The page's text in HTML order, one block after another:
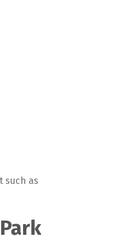
such as